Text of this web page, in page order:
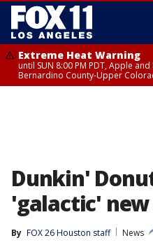
Extreme Heat Warning
until SUN 8:00 PM PDT, Apple
Bernardino County-Upper
Dunkin'
'galactic'
By FOX 26 Houston staff
News